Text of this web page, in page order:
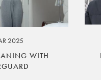
2025
WITH